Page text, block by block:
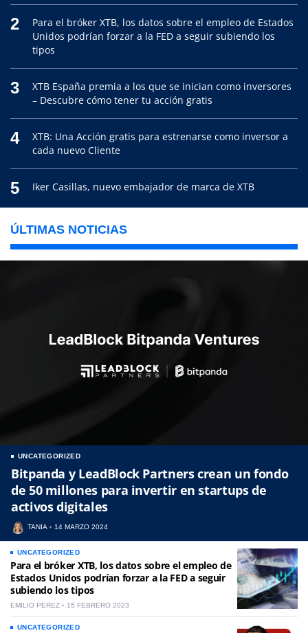
2
Para el bróker XTB, los datos sobre el empleo de Estados
Unidos podrían forzar a la FED a seguir subiendo los
tipos
3
XTB España premia a los que se inician como inversores
– Descubre cómo tener tu acción gratis
4
XTB: Una Acción gratis para estrenarse como inversor a
cada nuevo Cliente
5 Iker Casillas, nuevo embajador de marca de XTB
ÚLTIMAS NOTICIAS
UNCATEGORIZED
Bitpanda y LeadBlock Partners crean un fondo
de 50 millones para invertir en startups de
activos digitales
TANIA 14 MARZO 2024
UNCATEGORIZED
Para el bróker XTB, los datos sobre el empleo de
Estados Unidos podrían forzar a la FED a seguir
subiendo los tipos
EMILIO PEREZ 15 FEBRERO 2023
UNCATEGORIZED